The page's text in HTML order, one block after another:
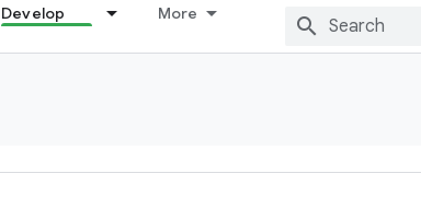
Develop More